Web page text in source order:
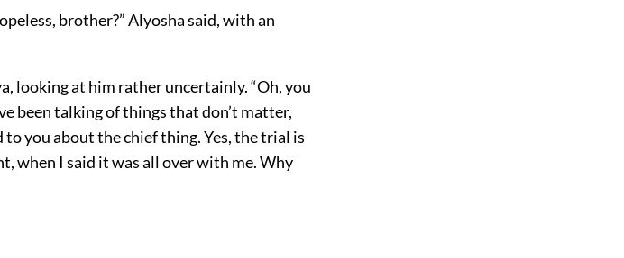
brother?” Alyosha said, with an
looking at him rather uncertainly. “Oh, you
been talking of things that don’t matter,
you about the chief thing. Yes, the trial is
when I said it was all over with me. Why